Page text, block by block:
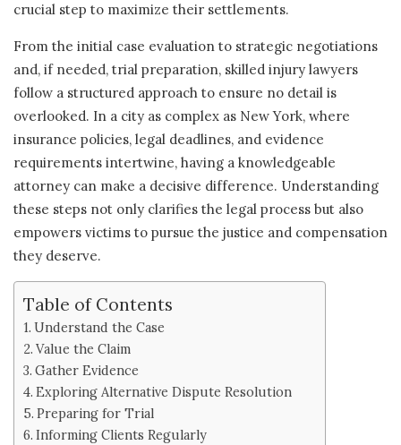
crucial step to maximize their settlements.
From the initial case evaluation to strategic negotiations
and, if needed, trial preparation, skilled injury lawyers
follow a structured approach to ensure no detail is
overlooked. In a city as complex as New York, where
insurance policies, legal deadlines, and evidence
requirements intertwine, having a knowledgeable
attorney can make a decisive difference. Understanding
these steps not only clarifies the legal process but also
empowers victims to pursue the justice and compensation
they deserve.
Table of Contents
Understand the Case
Value the Claim
Gather Evidence
Exploring Alternative Dispute Resolution
Preparing for Trial
Informing Clients Regularly